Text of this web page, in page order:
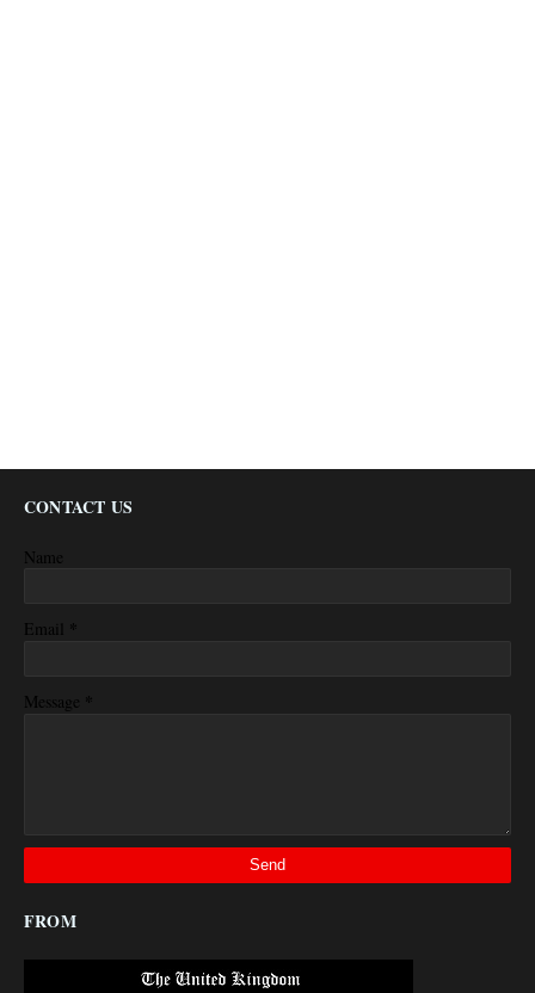
CONTACT US
Name
Email *
Message *
FROM